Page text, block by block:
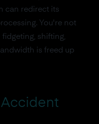
can redirect its
You're not
shifting,
is freed up
Accident